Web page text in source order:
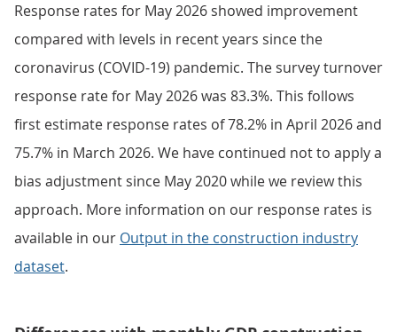
Response rates for May 2026 showed improvement
compared with levels in recent years since the
coronavirus (COVID-19) pandemic. The survey turnover
response rate for May 2026 was 83.3%. This follows
first estimate response rates of 78.2% in April 2026 and
75.7% in March 2026. We have continued not to apply a
bias adjustment since May 2020 while we review this
approach. More information on our response rates is
available in our Output in the construction industry
dataset.